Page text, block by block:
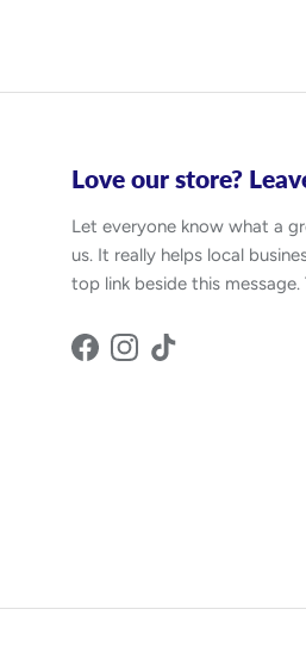
Love our store?
Let everyone know what a
us. It really helps local
top link beside this message.
Facebook
Instagram
TikTok